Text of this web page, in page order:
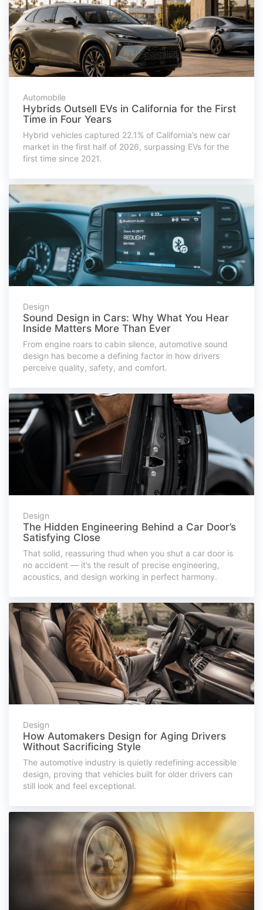
Automobile
Hybrids Outsell EVs in California for the First
Time in Four Years
Hybrid vehicles captured 22.1% of California’s new car
market in the first half of 2026, surpassing EVs for the
first time since 2021.
Design
Sound Design in Cars: Why What You Hear
Inside Matters More Than Ever
From engine roars to cabin silence, automotive sound
design has become a defining factor in how drivers
perceive quality, safety, and comfort.
Design
The Hidden Engineering Behind a Car Door’s
Satisfying Close
That solid, reassuring thud when you shut a car door is
no accident — it’s the result of precise engineering,
acoustics, and design working in perfect harmony.
Design
How Automakers Design for Aging Drivers
Without Sacrificing Style
The automotive industry is quietly redefining accessible
design, proving that vehicles built for older drivers can
still look and feel exceptional.